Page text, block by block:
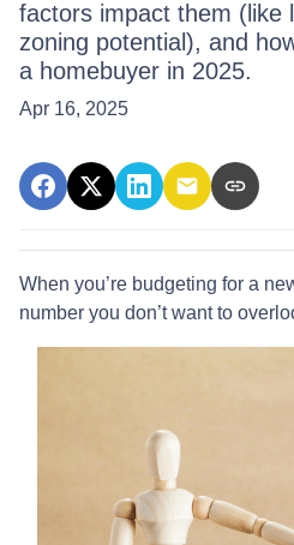
factors impact them (like
zoning potential), and
a homebuyer in 2025.
Apr 16, 2025
When you’re budgeting for a
number you don’t want to